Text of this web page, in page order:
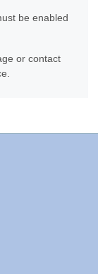
be enabled
or contact